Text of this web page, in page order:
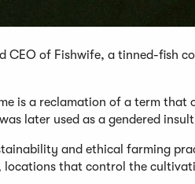
CEO of Fishwife, a tinned-fish
is a reclamation of a term
later used as a gendered
and ethical farming
locations that control the